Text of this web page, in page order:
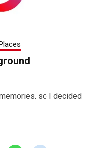
so I decided